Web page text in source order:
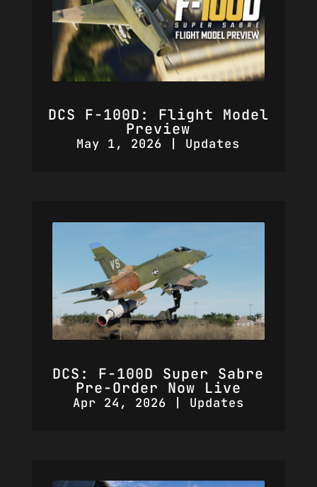
DCS F-100D: Flight Model
Preview
May 1, 2026 Updates
DCS: F-100D Super Sabre
Pre-Order Now Live
Apr 24, 2026 | Updates